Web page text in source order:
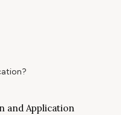
and Application